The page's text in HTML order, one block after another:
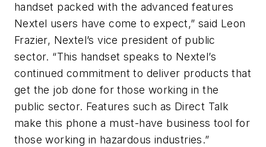
handset packed with the advanced features
Nextel users have come to expect,” said Leon
Frazier, Nextel’s vice president of public
sector. “This handset speaks to Nextel’s
continued commitment to deliver products that
get the job done for those working in the
public sector. Features such as Direct Talk
make this phone a must-have business tool for
those working in hazardous industries.”